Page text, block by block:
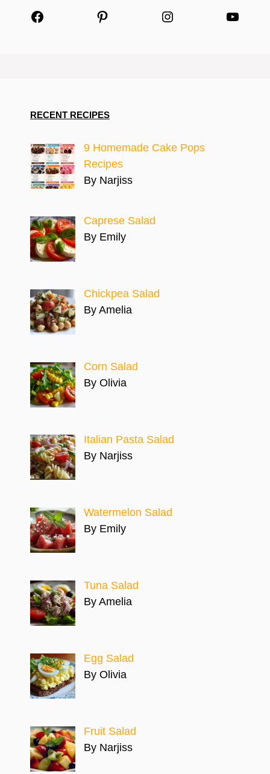
Facebook Pinterest Instagram
RECENT RECIPES
9 Homemade Cake Pops
Recipes
By Narjiss
Caprese Salad
By Emily
Chickpea Salad
By Amelia
Corn Salad
By Olivia
Italian Pasta Salad
By Narjiss
Watermelon Salad
By Emily
Tuna Salad
By Amelia
Egg Salad
By Olivia
Fruit Salad
By Narjiss